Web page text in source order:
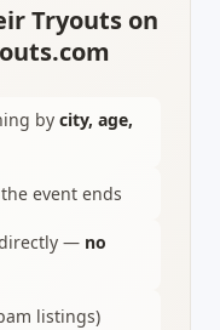
Tryouts on
by city, age,
event ends
— no
listings)